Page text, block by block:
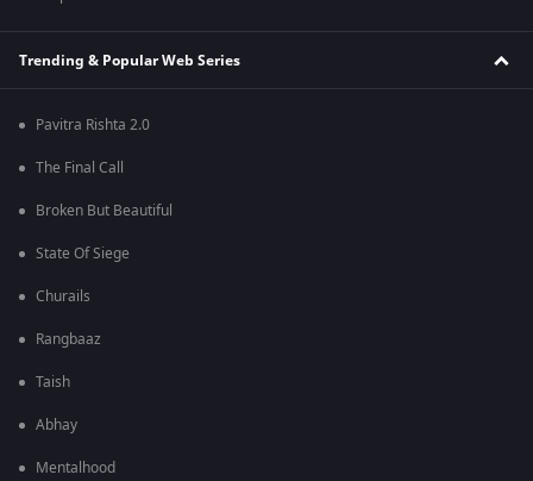
Trending & Popular Web Series
Pavitra Rishta 2.0
The Final Call
Broken But Beautiful
State Of Siege
Churails
Rangbaaz
Taish
Abhay
Mentalhood